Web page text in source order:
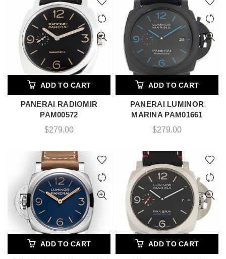
ADD TO CART
PANERAI RADIOMIR
PAM00572
$279.00
ADD TO CART
PANERAI LUMINOR
MARINA PAM01661
$279.00
ADD TO CART ADD TO CART